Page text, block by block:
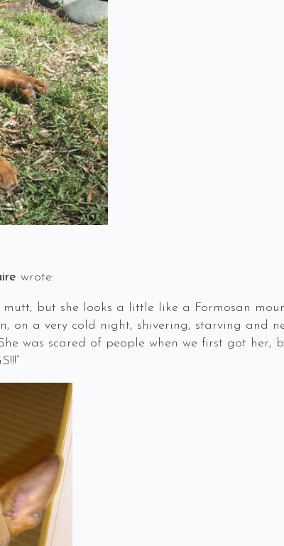
wrote:
mutt, but she looks a little like a Formosan
on a very cold night, shivering, starving and
was scared of people when we first got her,